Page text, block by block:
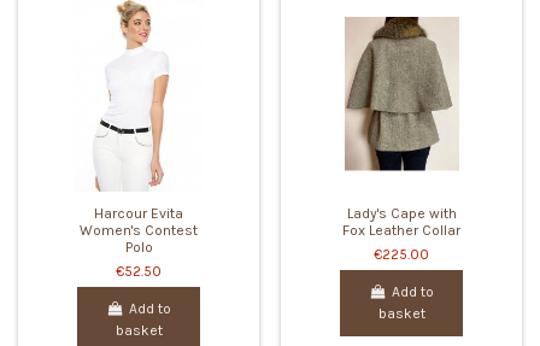
Harcour Evita
Women's Contest
Polo
€52.50
Add to
basket
Lady's Cape with
Fox Leather Collar
€225.00
Add to
basket